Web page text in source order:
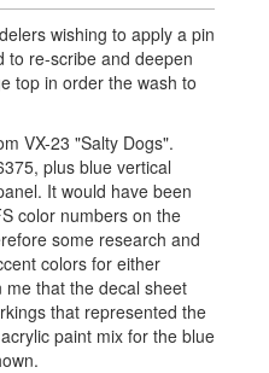
wishing to apply a pin
to re-scribe and deepen
top in order the wash to
VX-23 "Salty Dogs".
plus blue vertical
It would have been
color numbers on the
some research and
colors for either
that the decal sheet
that represented the
paint mix for the blue